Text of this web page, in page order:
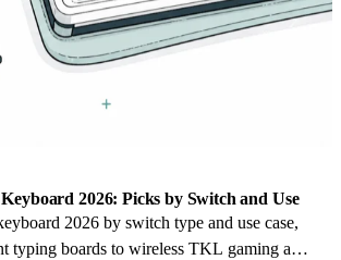
2026: Picks by Switch and Use
2026 by switch type and use case,
typing boards to wireless TKL gaming and